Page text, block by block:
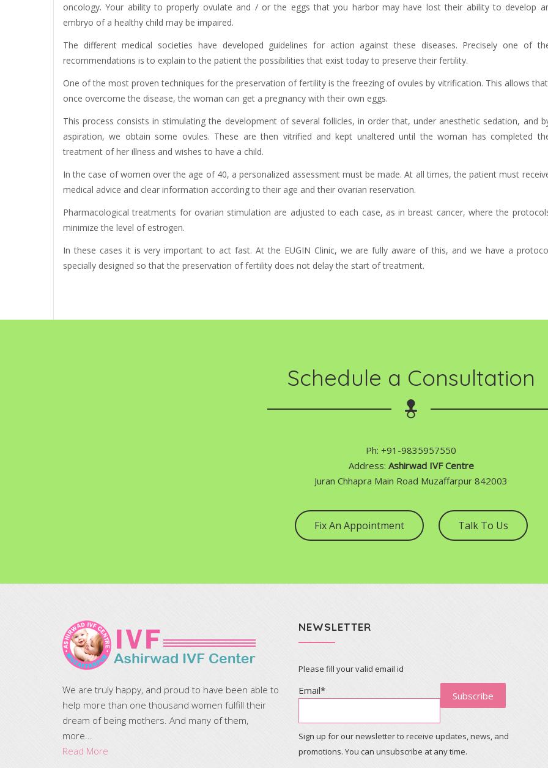
oncology. Your ability to properly ovulate and / or the eggs that you harbor may have lost their ability to develop
embryo of a healthy child may be impaired.
The different medical societies have developed guidelines for action against these diseases. Precisely one of
recommendations is to explain to the patient the possibilities that exist today to preserve their fertility.
One of the most proven techniques for the preservation of fertility is the freezing of ovules by vitrification. This allows
once overcome the disease, the woman can get a pregnancy with their own eggs.
This process consists in stimulating the development of several follicles, in order that, under anesthetic sedation, and
aspiration, we obtain some ovules. These are then vitrified and kept unaltered until the woman has completed
treatment of her illness and wishes to have a child.
In the case of women over the age of 40, a personalized assessment must be made. At all times, the patient must
medical advice and clear information according to their age and their ovarian reservation.
Pharmacological treatments for ovarian stimulation are adjusted to each case, as in breast cancer, where the
minimize the level of estrogen.
In these cases it is very important to act fast. At the EUGIN Clinic, we are fully aware of this, and we have a
specially designed so that the preservation of fertility does not delay the start of treatment.
Schedule a Consultation
Ph: +91-9835957550
Address: Ashirwad IVF Centre
Juran Chhapra Main Road Muzaffarpur 842003
Fix An Appointment Talk To Us
We are truly happy, and proud to have been able to
help more than one thousand women fulfill their
dream of being mothers. And many of them,
more...
Read More
NEWSLETTER
Please fill your valid email id
Email*
Sign up for our newsletter to receive updates, news, and
promotions. You can unsubscribe at any time.